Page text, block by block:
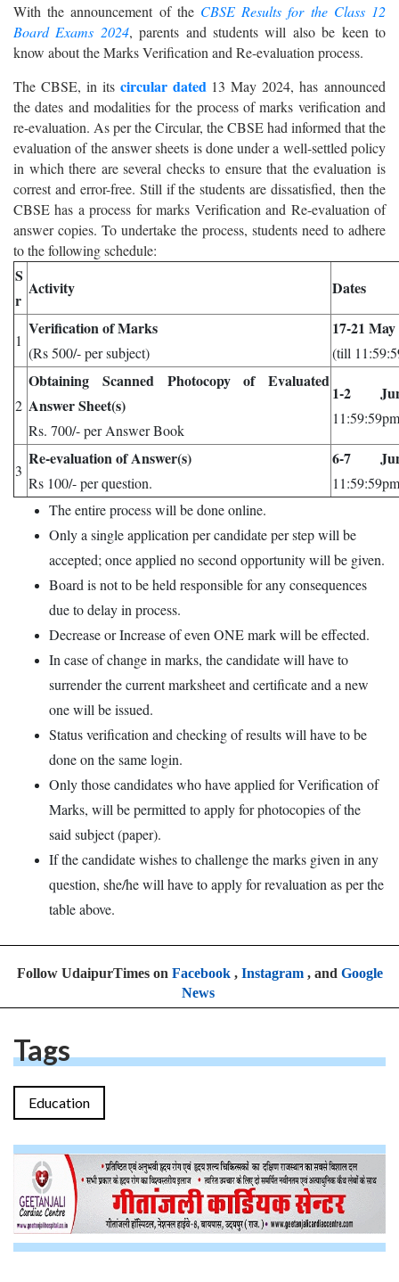
With the announcement of the CBSE Results for the Class 12
Board Exams 2024, parents and students will also be keen to
know about the Marks Verification and Re-evaluation process.
The CBSE, in its circular dated 13 May 2024, has announced
the dates and modalities for the process of marks verification and
re-evaluation. As per the Circular, the CBSE had informed that the
evaluation of the answer sheets is done under a well-settled policy
in which there are several checks to ensure that the evaluation is
correst and error-free. Still if the students are dissatisfied, then the
CBSE has a process for marks Verification and Re-evaluation of
answer copies. To undertake the process, students need to adhere
to the following schedule:
S
r
Activity Dates
1
Verification of Marks
(Rs 500/- per subject)
17-21 May
(till
2
Obtaining Scanned Photocopy of Evaluated
Answer Sheet(s)
Rs. 700/- per Answer Book
1-2
3
Re-evaluation of Answer(s)
Rs 100/- per question.
6-7
The entire process will be done online.
Only a single application per candidate per step will be
accepted; once applied no second opportunity will be given.
Board is not to be held responsible for any consequences
due to delay in process.
Decrease or Increase of even ONE mark will be effected.
In case of change in marks, the candidate will have to
surrender the current marksheet and certificate and a new
one will be issued.
Status verification and checking of results will have to be
done on the same login.
Only those candidates who have applied for Verification of
Marks, will be permitted to apply for photocopies of the
said subject (paper).
If the candidate wishes to challenge the marks given in any
question, she/he will have to apply for revaluation as per the
table above.
Follow UdaipurTimes on Facebook, Instagram, and Google
News
Tags
Education